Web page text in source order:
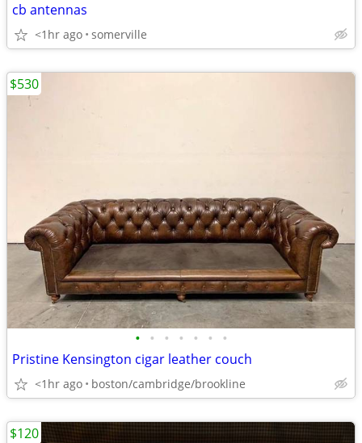
cb antennas
<1hr ago somerville
• • • • • • •
Pristine Kensington cigar leather couch
<1hr ago boston/cambridge/brookline
$530
$120